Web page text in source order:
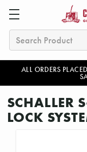
ALL ORDERS
Search
SCHALLER
LOCK